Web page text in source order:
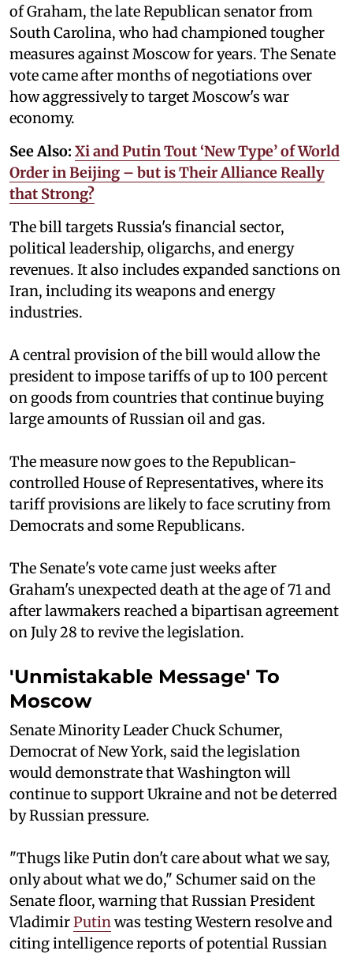
of Graham, the late Republican senator from
South Carolina, who had championed tougher
measures against Moscow for years. The Senate
vote came after months of negotiations over
how aggressively to target Moscow's war
economy.
See Also: Xi and Putin Tout ‘New Type’ of World
Order in Beijing – but is Their Alliance Really
that Strong?
The bill targets Russia's financial sector,
political leadership, oligarchs, and energy
revenues. It also includes expanded sanctions on
Iran, including its weapons and energy
industries.
A central provision of the bill would allow the
president to impose tariffs of up to 100 percent
on goods from countries that continue buying
large amounts of Russian oil and gas.
The measure now goes to the Republican-
controlled House of Representatives, where its
tariff provisions are likely to face scrutiny from
Democrats and some Republicans.
The Senate's vote came just weeks after
Graham's unexpected death at the age of 71 and
after lawmakers reached a bipartisan agreement
on July 28 to revive the legislation.
'Unmistakable Message' To
Moscow
Senate Minority Leader Chuck Schumer,
Democrat of New York, said the legislation
would demonstrate that Washington will
continue to support Ukraine and not be deterred
by Russian pressure.
"Thugs like Putin don't care about what we say,
only about what we do," Schumer said on the
Senate floor, warning that Russian President
VladimirPutinwas testing Western resolve and
citing intelligence reports of potential Russian